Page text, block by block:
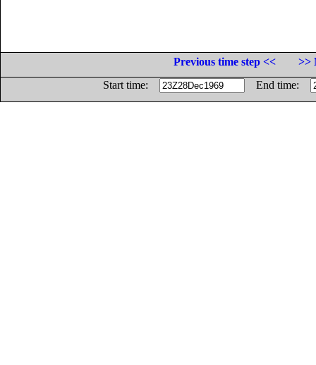
Previous time step <<
>>
Start time:
End time: